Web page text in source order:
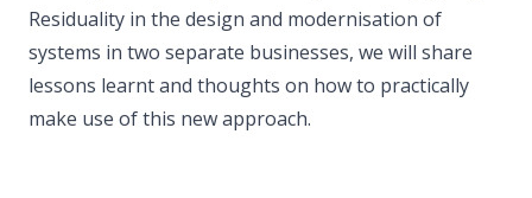
Residuality in the design and modernisation of
systems in two separate businesses, we will share
lessons learnt and thoughts on how to practically
make use of this new approach.